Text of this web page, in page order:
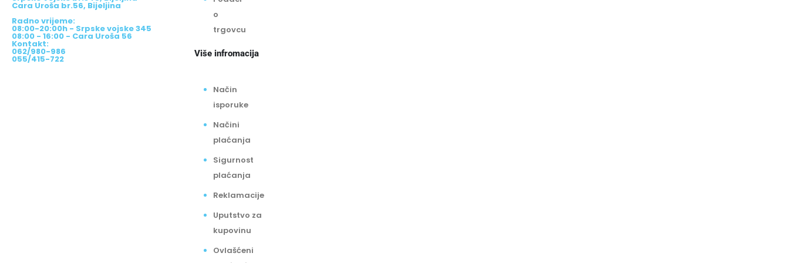
Adrese:
Srpske Vojske br.345, Bijeljina
Cara Uroša br.56, Bijeljina
Radno vrijeme:
08:00-20:00h - Srpske vojske 345
08:00 - 16:00 - Cara Uroša 56
Kontakt:
062/980-986
Podaci
o
Način
Načini
Sigurnost
Uputstvo za